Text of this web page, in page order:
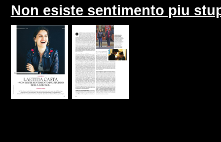
Non esiste sentimento piu